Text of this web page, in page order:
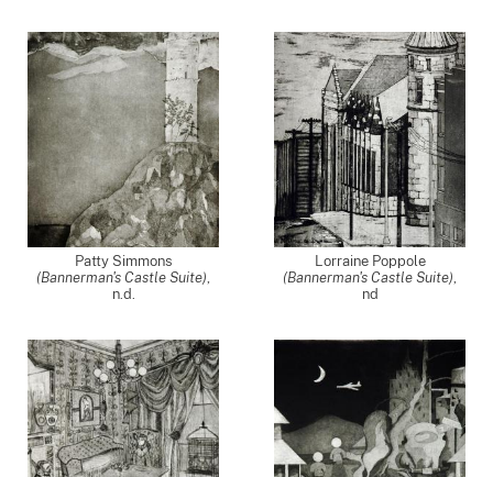
Patty Simmons
(Bannerman's Castle Suite),
n.d.
Lorraine Poppole
(Bannerman's Castle Suite),
nd